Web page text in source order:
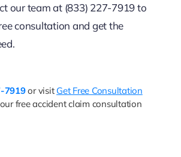
our team at (833) 227-7919 to
consultation and get the
7919or visit Get Free Consultation
free accident claim consultation